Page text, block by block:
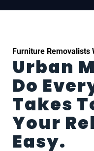
Furniture Removalists
Urban
Do
Takes
Your
Easy.